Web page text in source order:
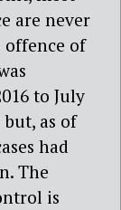
are never
of
to July
but, as of
had
The
is